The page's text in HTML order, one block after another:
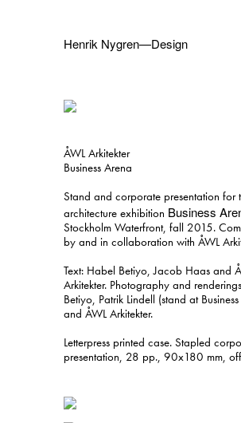
Henrik Nygren—Design
Projects
Svenska
English
ÅWL Arkitekter
Business Arena
Stand and corporate presentation for
architecture exhibition Business
Stockholm Waterfront, fall 2015.
by and in collaboration with ÅWL
Text: Habel Betiyo, Jacob Haas and
Arkitekter. Photography and
Betiyo, Patrik Lindell (stand at
and ÅWL Arkitekter.
Letterpress printed case. Stapled
presentation, 28 pp., 90x180 mm,